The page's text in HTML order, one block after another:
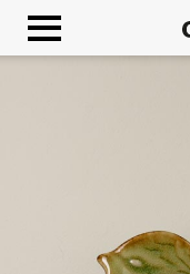
Cookies management panel